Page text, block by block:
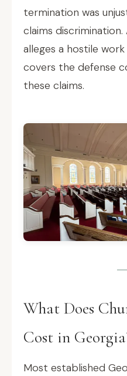
termination was
claims
alleges a hostile
covers the defense
these claims.
What Does
Cost in
Most established